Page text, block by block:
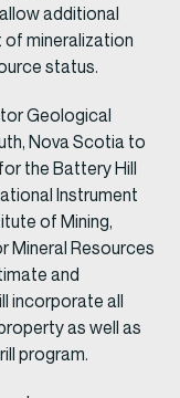
additional
of mineralization
status.
Geological
Nova Scotia to
the Battery Hill
Instrument
of Mining,
Mineral Resources
and
incorporate all
as well as
program.